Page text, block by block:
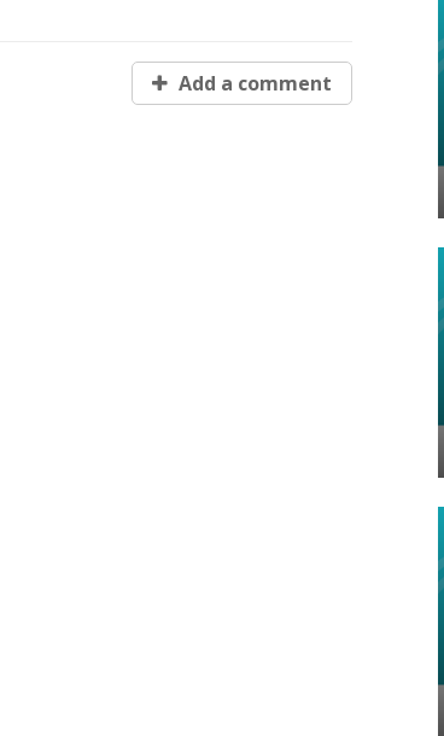
Add a comment